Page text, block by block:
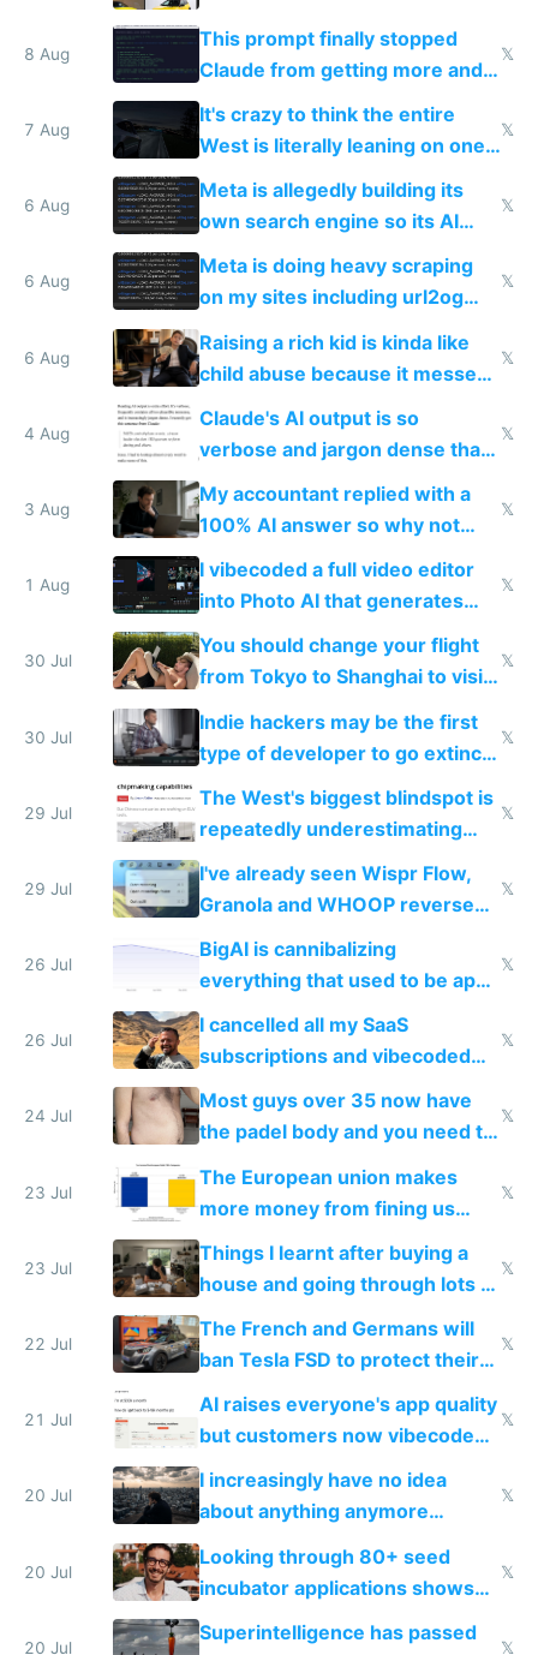
8 Aug
This prompt finally stopped
Claude from getting more and
more unintelligible every day
𝕏
7 Aug
It's crazy to think the entire
West is literally leaning on one
single guy to do things at the
same level China does
𝕏
6 Aug
Meta is allegedly building its
own search engine so its AI
queries don't train Google's
𝕏
6 Aug
Meta is doing heavy scraping
on my sites including url2og
possibly for image video or
world models
𝕏
6 Aug
Raising a rich kid is kinda like
child abuse because it messes
up their reward function
𝕏
4 Aug
Claude's AI output is so
verbose and jargon dense that I
have to look up every word
𝕏
3 Aug
My accountant replied with a
100% AI answer so why not
replace him with AI
𝕏
1 Aug
I vibecoded a full video editor
into Photo AI that generates
and edits videos with your
trained models
𝕏
30 Jul
You should change your flight
from Tokyo to Shanghai to visit
actual China
𝕏
30 Jul
Indie hackers may be the first
type of developer to go extinct
as AI lowers the cost of
𝕏
29 Jul
The West's biggest blindspot is
repeatedly underestimating
China's speed and capabilities
𝕏
29 Jul
I've already seen Wispr Flow,
Granola and WHOOP reverse
engineered and open sourced
with fully free versions today
𝕏
26 Jul
BigAI is cannibalizing
everything that used to be apps
for indiehackers
𝕏
26 Jul
I cancelled all my SaaS
subscriptions and vibecoded
100% of them myself
𝕏
24 Jul
Most guys over 35 now have
the padel body and you need to
𝕏
23 Jul
The European union makes
more money from fining us
tech companies than taxing
Europe's own public tech
companies
𝕏
23 Jul
Things I learnt after buying a
house and going through lots of
shitty products
𝕏
22 Jul
The French and Germans will
ban Tesla FSD to protect their
car industry
𝕏
21 Jul
AI raises everyone's app quality
but customers now vibecode
their own clones to skip paying
𝕏
20 Jul
I increasingly have no idea
about anything anymore
because time is changing too
fast with AI
𝕏
20 Jul
Looking through 80+ seed
incubator applications shows
everyone's building similar AI
slop
𝕏
20 Jul
Superintelligence has passed
𝕏